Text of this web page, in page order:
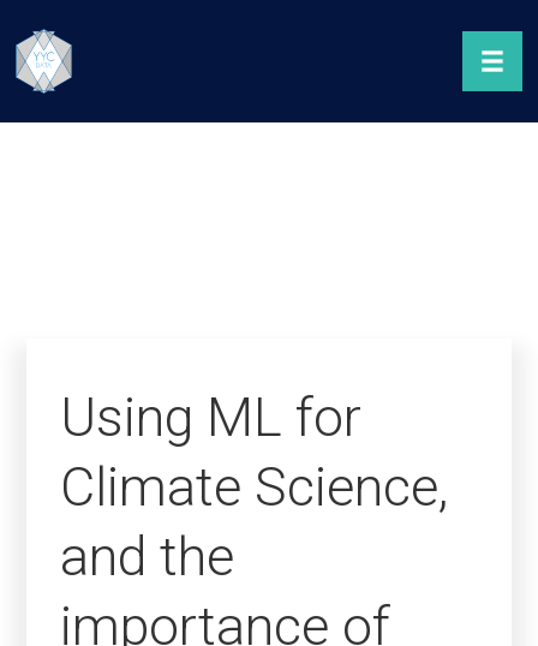
Using ML for
Climate Science,
and the
importance of